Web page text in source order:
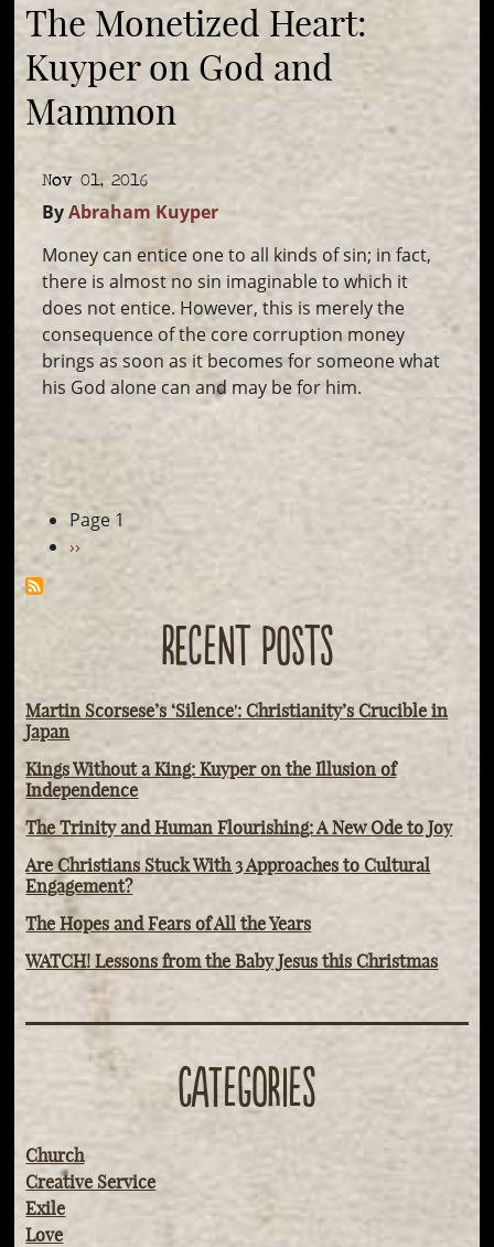
The Monetized Heart:
Kuyper on God and
Mammon
Nov 01, 2016
ByAbraham Kuyper
Money can entice one to all kinds of sin; in fact,
there is almost no sin imaginable to which it
does not entice. However, this is merely the
consequence of the core corruption money
brings as soon as it becomes for someone what
his God alone can and may be for him.
Pagination
Page 1
Next
››
RECENT POSTS
Martin Scorsese’s ‘Silence': Christianity’s Crucible in
Japan
Kings Without a King: Kuyper on the Illusion of
Independence
The Trinity and Human Flourishing: A New Ode to Joy
Are Christians Stuck With 3 Approaches to Cultural
Engagement?
The Hopes and Fears of All the Years
WATCH! Lessons from the Baby Jesus this Christmas
CATEGORIES
Church
Creative Service
Exile
Love